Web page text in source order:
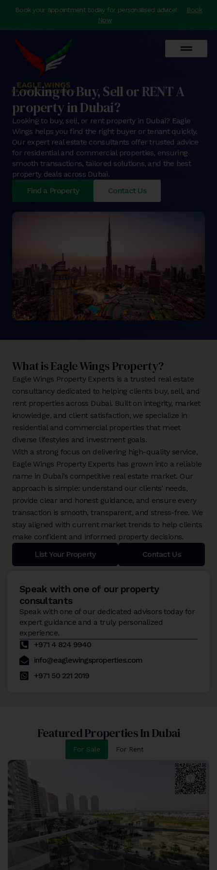
Book your appointment today for personalised advice!
Book
Now
Looking to Buy, Sell or RENT A
property in Dubai?
Looking to buy, sell, or rent property in Dubai? Eagle
Wings helps you find the right buyer or tenant quickly.
Our expert real estate consultants offer trusted advice
for residential and commercial properties, ensuring
smooth transactions, tailored solutions, and the best
property deals across Dubai.
Find a Property
Contact Us
Speak with one of our property
consultants
Speak with one of our dedicated advisors today for
expert guidance and a truly personalized
experience.
+971 4 824 9940
info@eaglewingsproperties.com
+971 50 221 2019
What is Eagle Wings Property?
Eagle Wings Property Experts is a trusted real estate
consultancy dedicated to helping clients buy, sell, and
rent properties across Dubai. Built on integrity, market
knowledge, and client satisfaction, we specialize in
residential and commercial properties that meet
diverse lifestyles and investment goals.
With a strong focus on delivering high-quality service,
Eagle Wings Property Experts has grown into a reliable
name in Dubai’s competitive real estate market. Our
approach is simple: understand our clients’ needs,
provide clear and honest guidance, and ensure every
transaction is smooth, transparent, and stress-free. We
stay aligned with current market trends to help clients
make confident and informed property decisions.
List Your Property
Contact Us
Featured Properties In Dubai
For Sale For Rent